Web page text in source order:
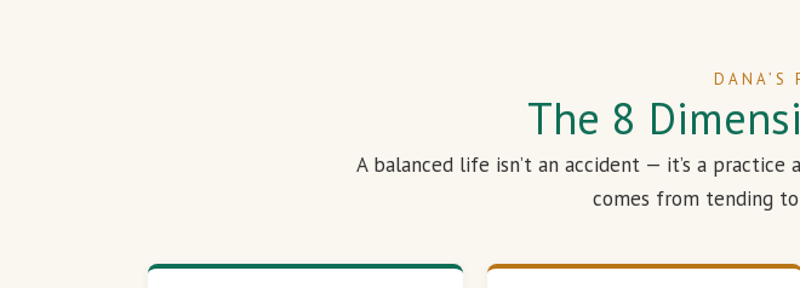
DANA’S
The 8
A balanced life isn’t an accident — it’s a
comes from tending